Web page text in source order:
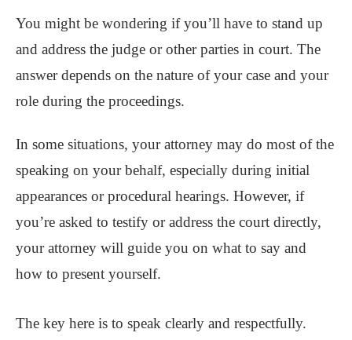
You might be wondering if you’ll have to stand up
and address the judge or other parties in court. The
answer depends on the nature of your case and your
role during the proceedings.
In some situations, your attorney may do most of the
speaking on your behalf, especially during initial
appearances or procedural hearings. However, if
you’re asked to testify or address the court directly,
your attorney will guide you on what to say and
how to present yourself.
The key here is to speak clearly and respectfully.